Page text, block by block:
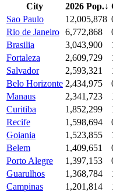
City 2026 Pop.↓
Sao Paulo
12,005,878
Rio de Janeiro 6,772,868
Brasilia
3,043,900
Fortaleza
2,609,729
Salvador
2,593,321
Belo Horizonte 2,434,975
Manaus
2,341,723
Curitiba
1,852,299
Recife
1,598,694
Goiania
1,523,855
Belem
1,409,651
Porto Alegre
1,397,153
Guarulhos
1,368,784
Campinas
1,201,814